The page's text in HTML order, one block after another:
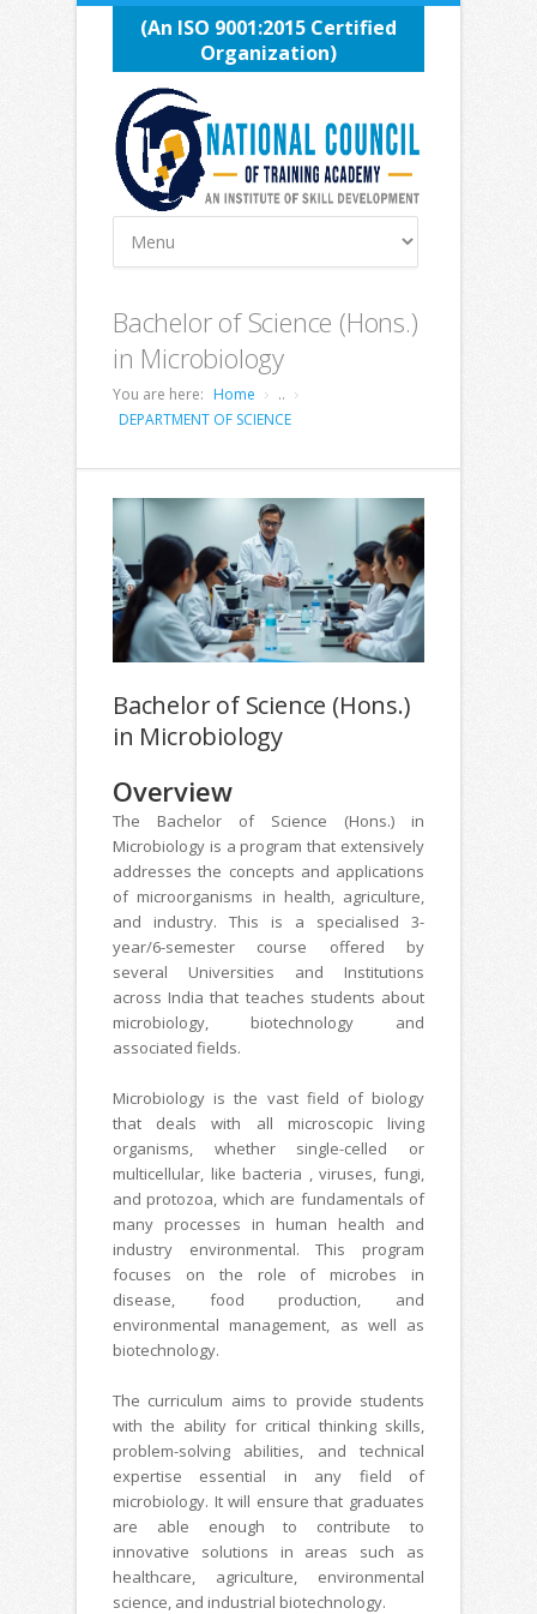
(An ISO 9001:2015 Certified
Organization)
Bachelor of Science (Hons.)
in Microbiology
You are here: Home
..
DEPARTMENT OF SCIENCE
Bachelor of Science (Hons.)
in Microbiology
Overview
The Bachelor of Science (Hons.) in
Microbiology is a program that extensively
addresses the concepts and applications
of microorganisms in health, agriculture,
and industry. This is a specialised 3-
year/6-semester course offered by
several Universities and Institutions
across India that teaches students about
microbiology, biotechnology and
associated fields.
Microbiology is the vast field of biology
that deals with all microscopic living
organisms, whether single-celled or
multicellular, like bacteria , viruses, fungi,
and protozoa, which are fundamentals of
many processes in human health and
industry environmental. This program
focuses on the role of microbes in
disease, food production, and
environmental management, as well as
biotechnology.
The curriculum aims to provide students
with the ability for critical thinking skills,
problem-solving abilities, and technical
expertise essential in any field of
microbiology. It will ensure that graduates
are able enough to contribute to
innovative solutions in areas such as
healthcare, agriculture, environmental
science, and industrial biotechnology.